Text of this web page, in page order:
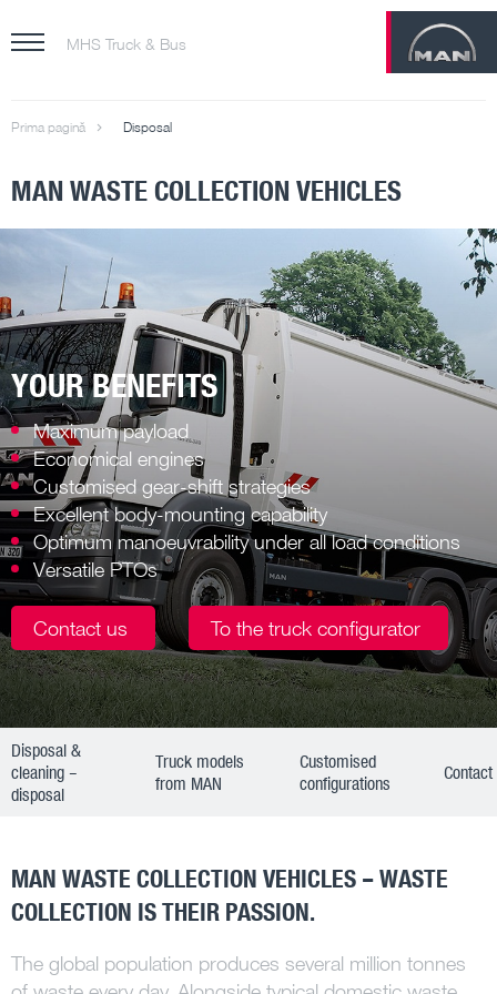
MHS Truck & Bus
Prima pagină Disposal
MAN WASTE COLLECTION VEHICLES
YOUR BENEFITS
Maximum payload
Economical engines
Customised gear-shift strategies
Excellent body-mounting capability
Optimum manoeuvrability under all load conditions
Versatile PTOs
Contact us To the truck configurator
Disposal &
cleaning –
disposal
Truck models
from MAN
Customised
configurations
Contact
MAN WASTE COLLECTION VEHICLES – WASTE
COLLECTION IS THEIR PASSION.
The global population produces several million tonnes